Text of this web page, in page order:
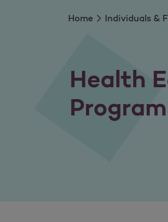
Home Individuals &
Health